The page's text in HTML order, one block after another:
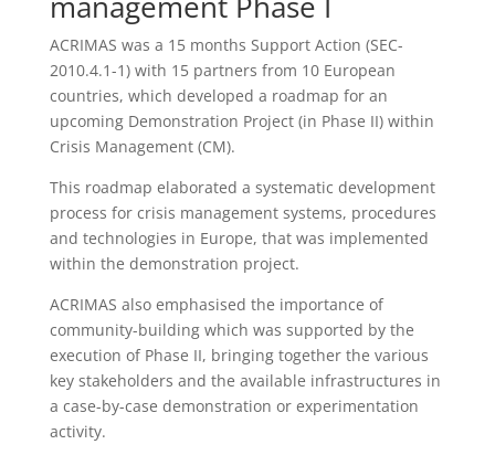
ACRIMAS was a 15 months Support Action (SEC-
2010.4.1-1) with 15 partners from 10 European
countries, which developed a roadmap for an
upcoming Demonstration Project (in Phase II) within
Crisis Management (CM).
This roadmap elaborated a systematic development
process for crisis management systems, procedures
and technologies in Europe, that was implemented
within the demonstration project.
ACRIMAS also emphasised the importance of
community-building which was supported by the
execution of Phase II, bringing together the various
key stakeholders and the available infrastructures in
a case-by-case demonstration or experimentation
activity.